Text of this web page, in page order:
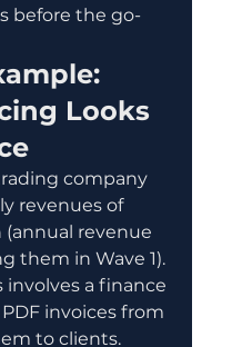
before the go-
Looks
company
revenues of
(annual revenue
them in Wave 1).
involves a finance
invoices from
to clients.